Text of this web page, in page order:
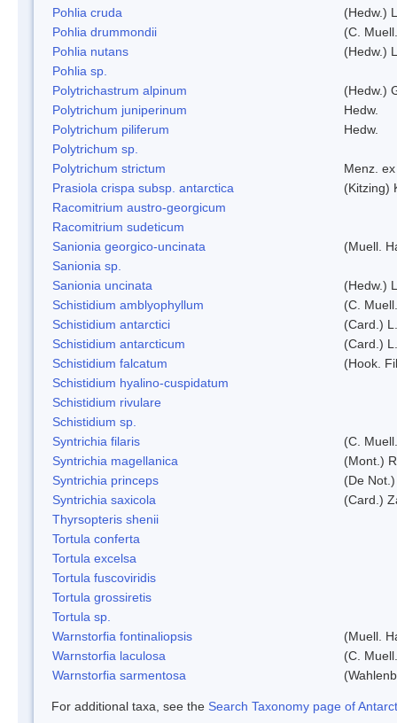
Pohlia cruda
(Hedw.)
Pohlia drummondii
(C.
Pohlia nutans
(Hedw.)
Pohlia sp.
Polytrichastrum alpinum
(Hedw.)
Polytrichum juniperinum
Hedw.
Polytrichum piliferum
Hedw.
Polytrichum sp.
Polytrichum strictum
Menz.
Prasiola crispa subsp. antarctica
(Kitzing)
Racomitrium austro-georgicum
Racomitrium sudeticum
Sanionia georgico-uncinata
(Muell.
Sanionia sp.
Sanionia uncinata
(Hedw.)
Schistidium amblyophyllum
(C.
Schistidium antarctici
(Card.)
Schistidium antarcticum
(Card.)
Schistidium falcatum
(Hook.
Schistidium hyalino-cuspidatum
Schistidium rivulare
Schistidium sp.
Syntrichia filaris
(C.
Syntrichia magellanica
(Mont.)
Syntrichia princeps
(De
Syntrichia saxicola
(Card.)
Thyrsopteris shenii
Tortula conferta
Tortula excelsa
Tortula fuscoviridis
Tortula grossiretis
Tortula sp.
Warnstorfia fontinaliopsis
(Muell.
Warnstorfia laculosa
(C.
Warnstorfia sarmentosa
For additional taxa, see the Search Taxonomy page of